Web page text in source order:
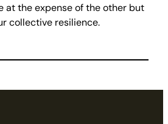
at the expense of the other but
collective resilience.